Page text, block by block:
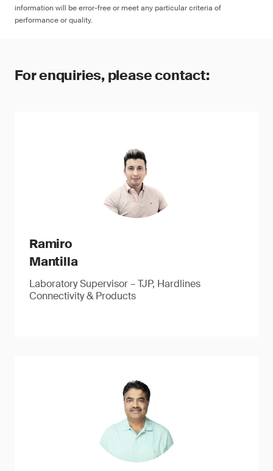
information will be error-free or meet any particular criteria of
performance or quality.
For enquiries, please contact:
Ramiro
Mantilla
Laboratory Supervisor – TJP, Hardlines
Connectivity & Products